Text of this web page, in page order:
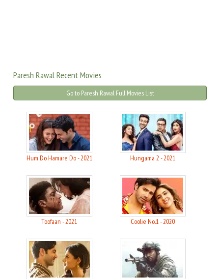
Paresh Rawal Recent Movies
Go to Paresh Rawal Full Movies List
Hum Do Hamare Do - 2021 Hungama 2 - 2021
Toofaan - 2021 Coolie No.1 - 2020